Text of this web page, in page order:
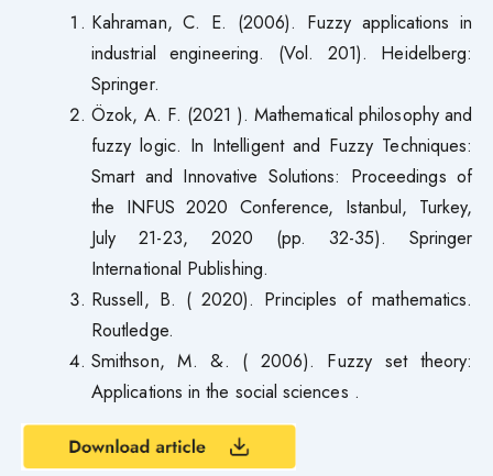
Kahraman, C. E. (2006). Fuzzy applications in
industrial engineering. (Vol. 201). Heidelberg:
Springer.
Özok, A. F. (2021 ). Mathematical philosophy and
fuzzy logic. In Intelligent and Fuzzy Techniques:
Smart and Innovative Solutions: Proceedings of
the INFUS 2020 Conference, Istanbul, Turkey,
July 21-23, 2020 (pp. 32-35). Springer
International Publishing.
Russell, B. ( 2020). Principles of mathematics.
Routledge.
Smithson, M. &. ( 2006). Fuzzy set theory:
Applications in the social sciences .